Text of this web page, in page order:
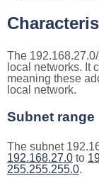
The
local networks. It
meaning these
local network.
Subnet range
The subnet
192.168.27.0 to
255.255.255.0.